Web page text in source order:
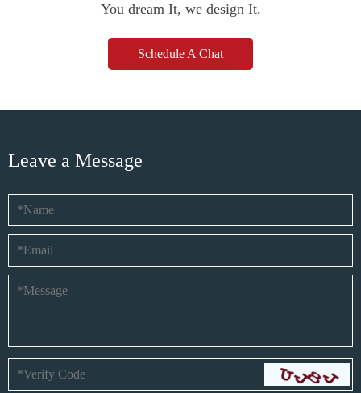
You dream It, we design It.
Schedule A Chat
Leave a Message